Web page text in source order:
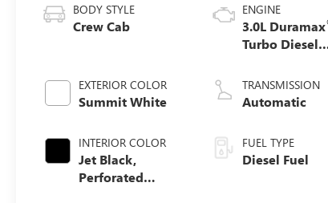
BODY STYLE
Crew Cab
EXTERIOR COLOR
Summit White
INTERIOR COLOR
Jet Black,
Perforated
ENGINE
3.0L Duramax
Turbo Diesel
TRANSMISSION
Automatic
FUEL TYPE
Diesel Fuel